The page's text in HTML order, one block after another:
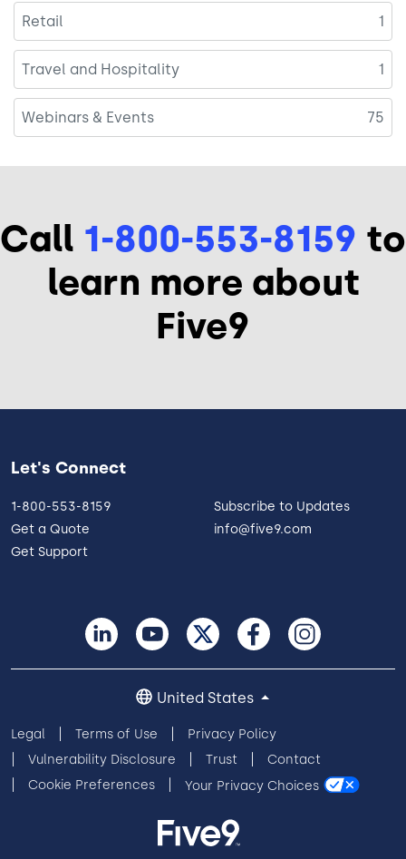
Retail 1
Travel and Hospitality 1
Webinars & Events 75
Call 1-800-553-8159 to
learn more about
Five9
Let's Connect
1-800-553-8159
Get a Quote
Get Support
Subscribe to Updates
info@five9.com
Legal Terms of Use
Privacy Policy
Vulnerability Disclosure
Trust
Contact
Cookie Preferences
Your Privacy Choices
United States